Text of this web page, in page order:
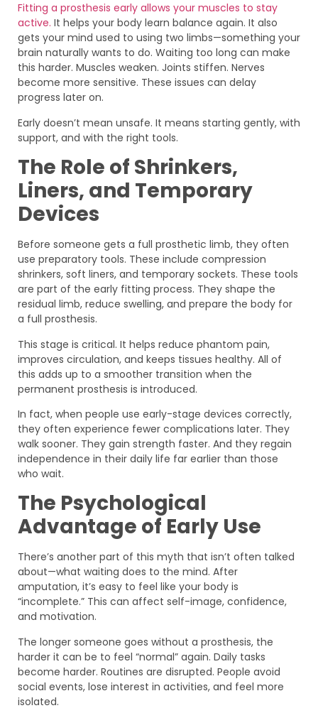
Fitting a prosthesis early allows your muscles to stay
active. It helps your body learn balance again. It also
gets your mind used to using two limbs—something your
brain naturally wants to do. Waiting too long can make
this harder. Muscles weaken. Joints stiffen. Nerves
become more sensitive. These issues can delay
progress later on.
Early doesn’t mean unsafe. It means starting gently, with
support, and with the right tools.
The Role of Shrinkers,
Liners, and Temporary
Devices
Before someone gets a full prosthetic limb, they often
use preparatory tools. These include compression
shrinkers, soft liners, and temporary sockets. These tools
are part of the early fitting process. They shape the
residual limb, reduce swelling, and prepare the body for
a full prosthesis.
This stage is critical. It helps reduce phantom pain,
improves circulation, and keeps tissues healthy. All of
this adds up to a smoother transition when the
permanent prosthesis is introduced.
In fact, when people use early-stage devices correctly,
they often experience fewer complications later. They
walk sooner. They gain strength faster. And they regain
independence in their daily life far earlier than those
who wait.
The Psychological
Advantage of Early Use
There’s another part of this myth that isn’t often talked
about—what waiting does to the mind. After
amputation, it’s easy to feel like your body is
“incomplete.” This can affect self-image, confidence,
and motivation.
The longer someone goes without a prosthesis, the
harder it can be to feel “normal” again. Daily tasks
become harder. Routines are disrupted. People avoid
social events, lose interest in activities, and feel more
isolated.